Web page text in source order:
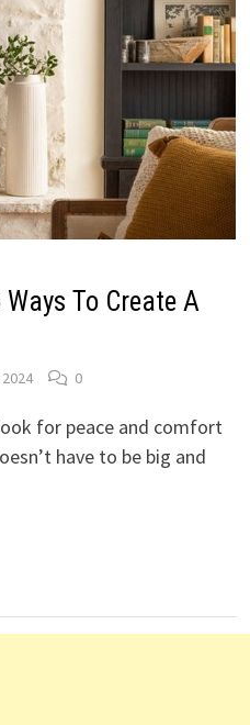
To Create A
0
for peace and comfort
have to be big and